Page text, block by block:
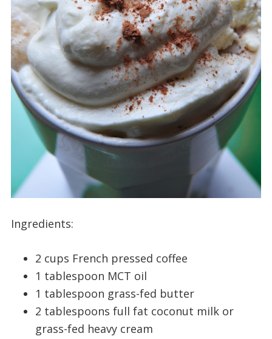
Ingredients:
2 cups French pressed coffee
1 tablespoon MCT oil
1 tablespoon grass-fed butter
2 tablespoons full fat coconut milk or
grass-fed heavy cream